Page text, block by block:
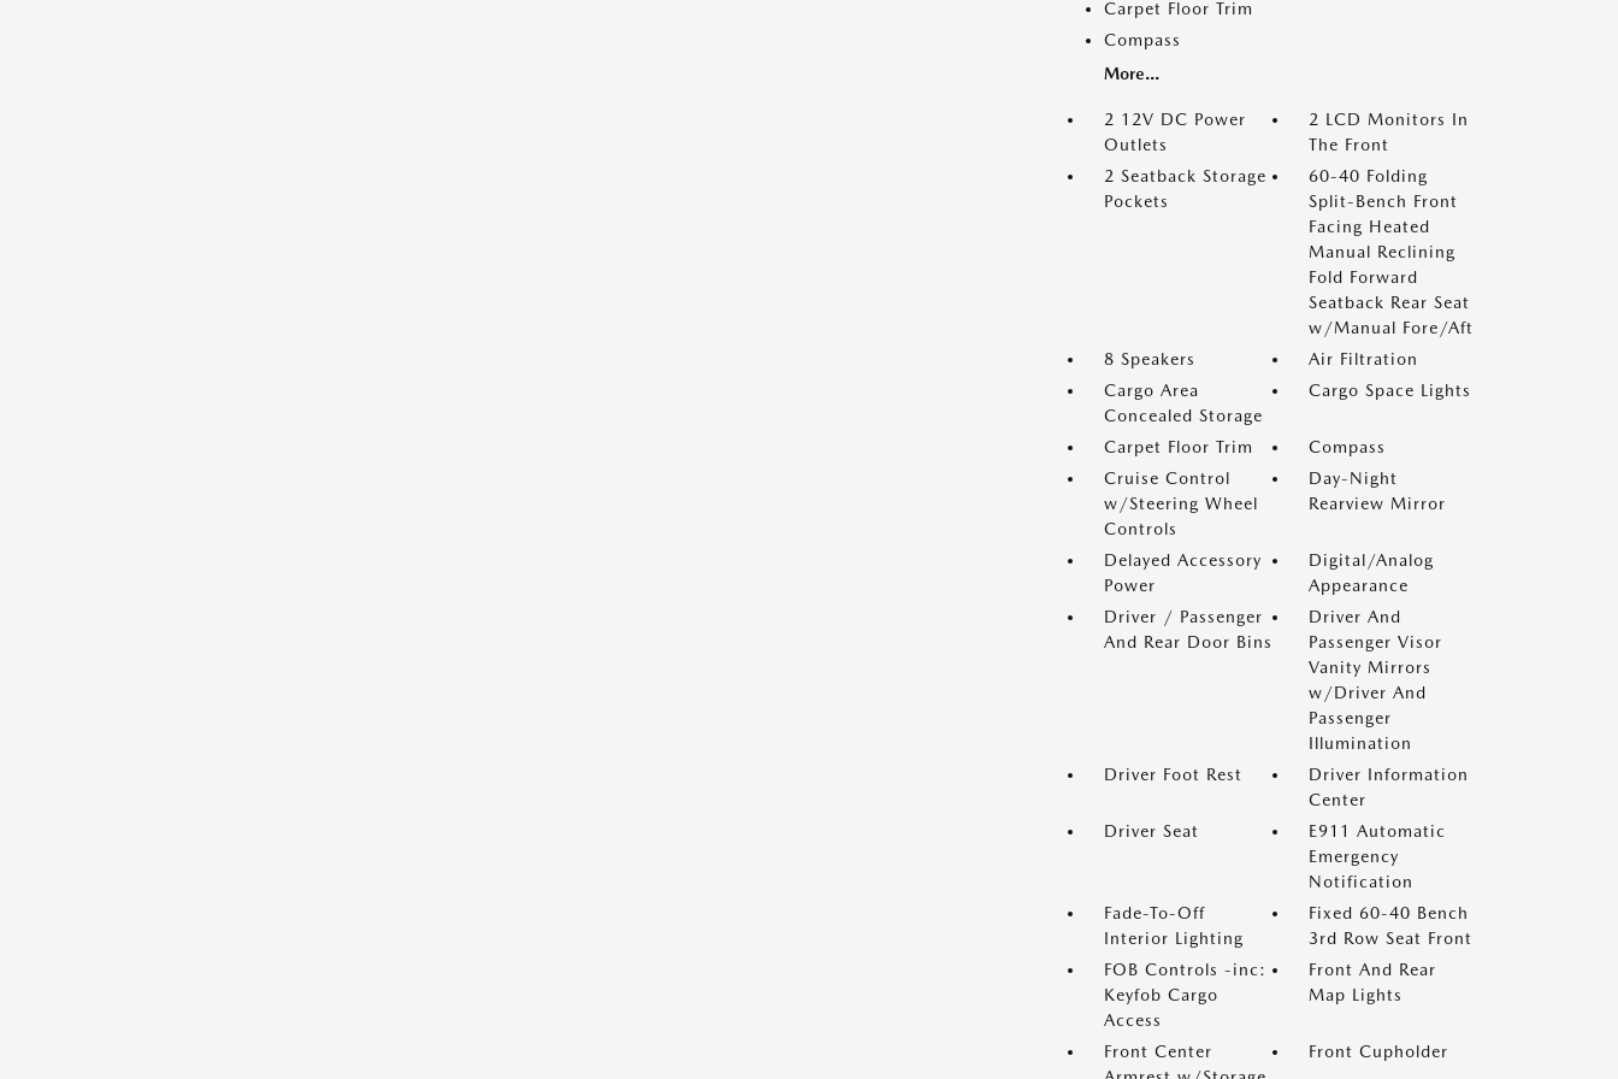
Carpet Floor Trim
Compass
More...
2 12V DC Power
Outlets
2 LCD Monitors In
The Front
2 Seatback Storage
Pockets
60-40 Folding
Split-Bench Front
Facing Heated
Manual Reclining
Fold Forward
Seatback Rear Seat
w/Manual Fore/Aft
8 Speakers
Air Filtration
Cargo Area
Concealed Storage
Cargo Space Lights
Carpet Floor Trim
Compass
Cruise Control
w/Steering Wheel
Controls
Day-Night
Rearview Mirror
Delayed Accessory
Power
Digital/Analog
Appearance
Driver / Passenger
And Rear Door Bins
Driver And
Passenger Visor
Vanity Mirrors
w/Driver And
Passenger
Illumination
Driver Foot Rest
Driver Information
Center
Driver Seat
E911 Automatic
Emergency
Notification
Fade-To-Off
Interior Lighting
Fixed 60-40 Bench
3rd Row Seat Front
FOB Controls -inc:
Keyfob Cargo
Access
Front And Rear
Map Lights
Front Center
Front Cupholder